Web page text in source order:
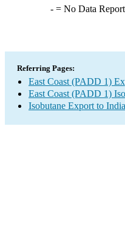
-= No Data
Referring Pages:
East Coast (PADD 1)
East Coast (PADD 1)
Isobutane Export to India